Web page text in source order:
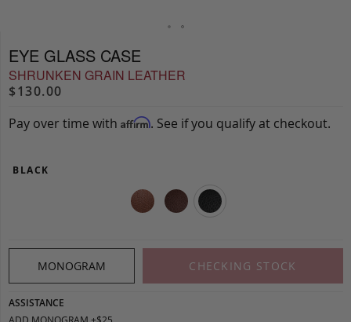
EYE GLASS CASE
SHRUNKEN GRAIN LEATHER
$130.00
Pay over time with Affirm. See if you qualify at checkout.
BLACK
MONOGRAM CHECKING STOCK
ASSISTANCE
ADD MONOGRAM +$25